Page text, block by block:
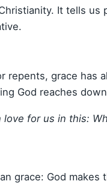
It tells us
repents, grace has
God reaches
love for us in this:
grace: God makes